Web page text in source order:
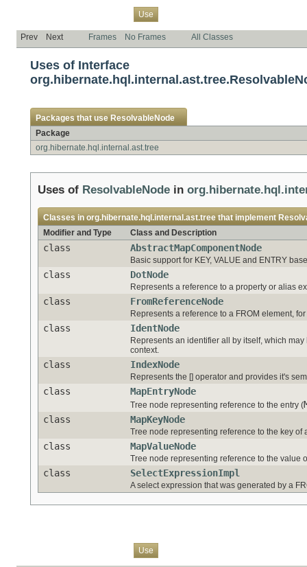
Use
Prev Next Frames No Frames All Classes
Uses of Interface
Packages that use ResolvableNode
Package
org.hibernate.hql.internal.ast.tree
Uses of ResolvableNode in
Classes in org.hibernate.hql.internal.ast.tree that implement
Modifier and Type
Class and Description
class AbstractMapComponentNode
Basic support for KEY, VALUE and ENTRY
class DotNode
Represents a reference to a property or alias
class FromReferenceNode
Represents a reference to a FROM element,
class IdentNode
Represents an identifier all by itself, which
context.
class IndexNode
Represents the [] operator and provides it's
class MapEntryNode
Tree node representing reference to the entry (
class
MapKeyNode
Tree node representing reference to the key of
class MapValueNode
Tree node representing reference to the value
class SelectExpressionImpl
A select expression that was generated by a
Use